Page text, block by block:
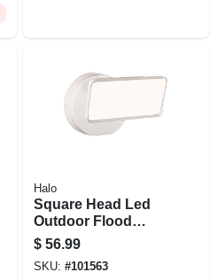
Halo
Square Head Led
Outdoor Flood
Light, Dusk-to-
dawn Operation,
1500 Lumens,
$ 56.99
SKU: #101563